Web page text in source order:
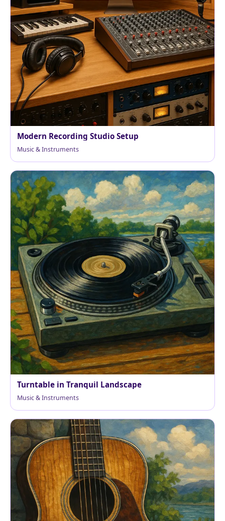
Modern Recording Studio Setup
Music & Instruments
Turntable in Tranquil Landscape
Music & Instruments